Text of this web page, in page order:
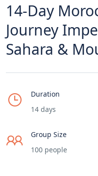
14-Day
Journey
Sahara &
Duration
14 days
Group Size
100 people